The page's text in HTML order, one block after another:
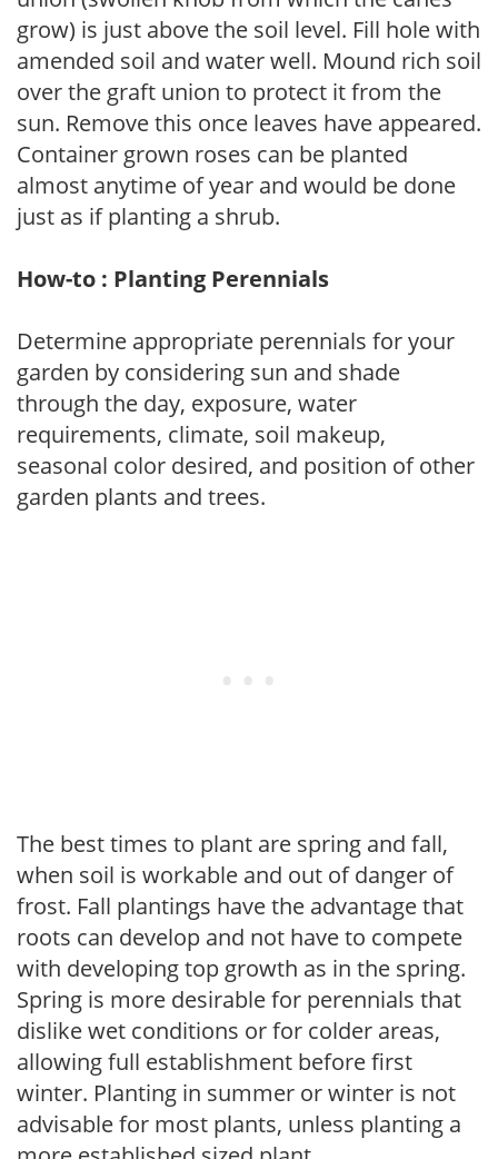
grow) is just above the soil level. Fill hole with
amended soil and water well. Mound rich soil
over the graft union to protect it from the
sun. Remove this once leaves have appeared.
Container grown roses can be planted
almost anytime of year and would be done
just as if planting a shrub.
How-to : Planting Perennials
Determine appropriate perennials for your
garden by considering sun and shade
through the day, exposure, water
requirements, climate, soil makeup,
seasonal color desired, and position of other
garden plants and trees.
The best times to plant are spring and fall,
when soil is workable and out of danger of
frost. Fall plantings have the advantage that
roots can develop and not have to compete
with developing top growth as in the spring.
Spring is more desirable for perennials that
dislike wet conditions or for colder areas,
allowing full establishment before first
winter. Planting in summer or winter is not
advisable for most plants, unless planting a